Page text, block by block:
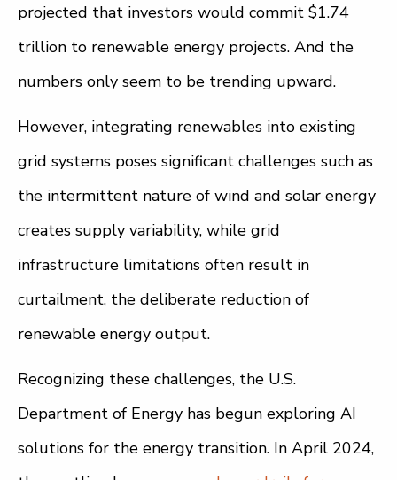
projected that investors would commit $1.74
trillion to renewable energy projects. And the
numbers only seem to be trending upward.
However, integrating renewables into existing
grid systems poses significant challenges such as
the intermittent nature of wind and solar energy
creates supply variability, while grid
infrastructure limitations often result in
curtailment, the deliberate reduction of
renewable energy output.
Recognizing these challenges, the U.S.
Department of Energy has begun exploring AI
solutions for the energy transition. In April 2024,